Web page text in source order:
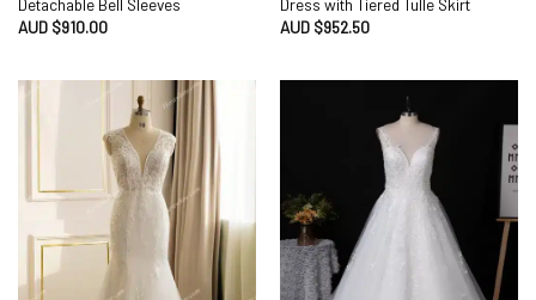
Detachable Bell Sleeves
AUD $910.00
Dress with Tiered Tulle Skirt
AUD $952.50